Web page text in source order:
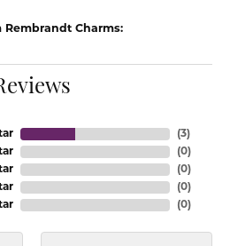
Rembrandt Charms:
(3)
(0)
(0)
(0)
(0)